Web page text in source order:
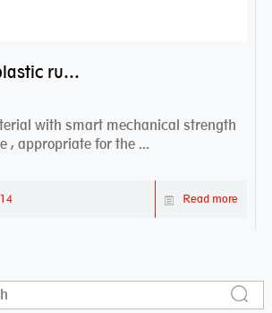
Different color plastic rubber Nylon coated ball bearing nylon bearings
with smart mechanical strength
, appropriate for the ...
Read more